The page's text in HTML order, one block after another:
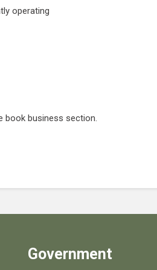
operating
book business section.
Government